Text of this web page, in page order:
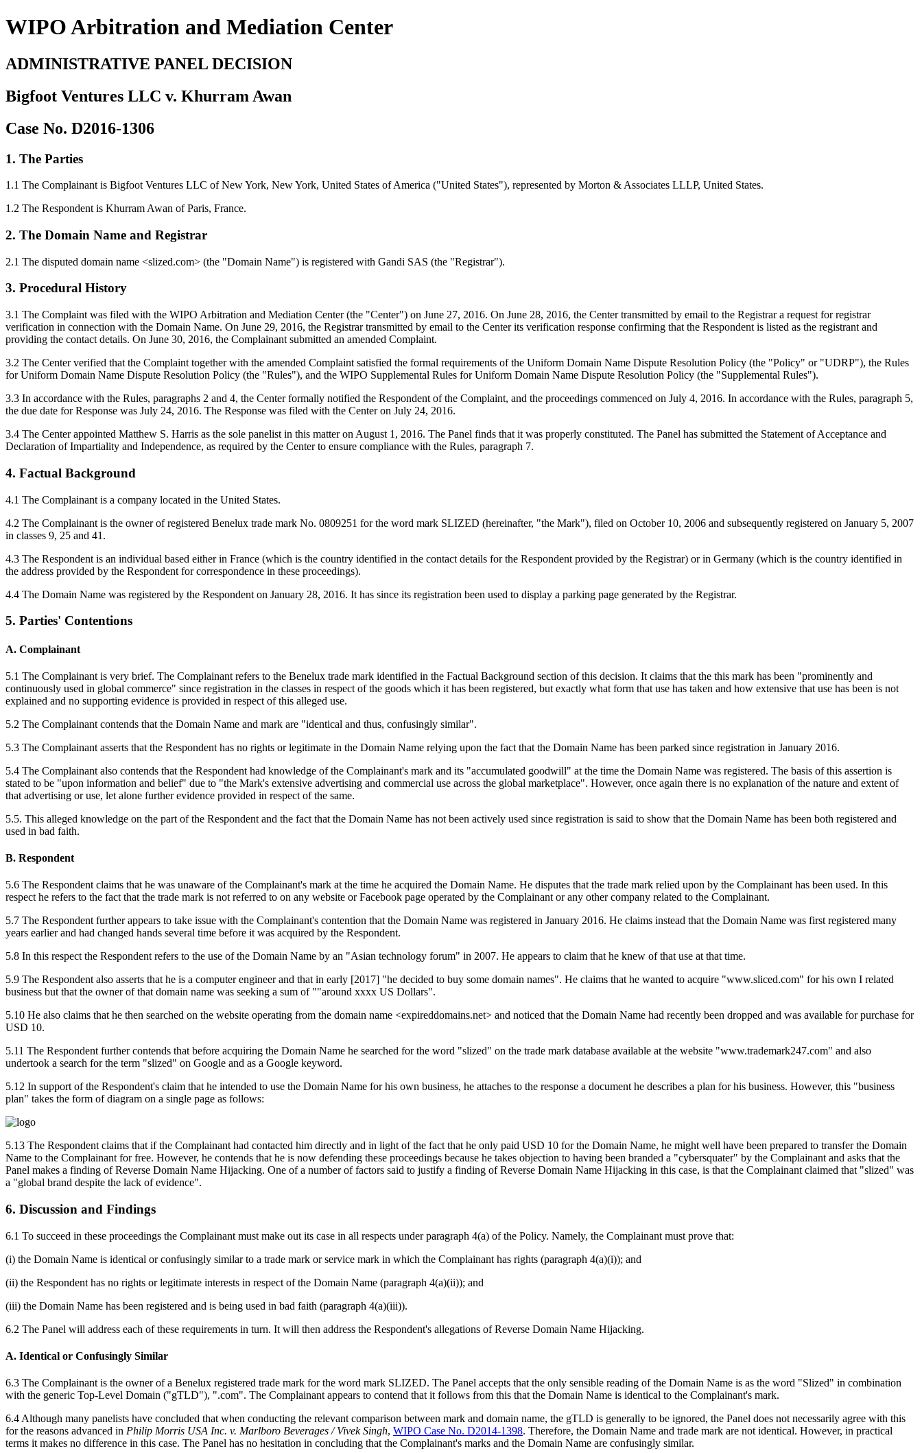
WIPO Arbitration and Mediation Center
ADMINISTRATIVE PANEL DECISION
Bigfoot Ventures LLC v. Khurram Awan
Case No. D2016-1306
1. The Parties
1.1 The Complainant is Bigfoot Ventures LLC of New York, New York, United States of America ("United States"), represented by Morton & Associates LLLP, United States.
1.2 The Respondent is Khurram Awan of Paris, France.
2. The Domain Name and Registrar
2.1 The disputed domain name <slized.com> (the "Domain Name") is registered with Gandi SAS (the "Registrar").
3. Procedural History
3.1 The Complaint was filed with the WIPO Arbitration and Mediation Center (the "Center") on June 27, 2016. On June 28, 2016, the Center transmitted by email to the Registrar a request for registrar
verification in connection with the Domain Name. On June 29, 2016, the Registrar transmitted by email to the Center its verification response confirming that the Respondent is listed as the registrant and
providing the contact details. On June 30, 2016, the Complainant submitted an amended Complaint.
3.2 The Center verified that the Complaint together with the amended Complaint satisfied the formal requirements of the Uniform Domain Name Dispute Resolution Policy (the "Policy" or "UDRP"), the Rules
for Uniform Domain Name Dispute Resolution Policy (the "Rules"), and the WIPO Supplemental Rules for Uniform Domain Name Dispute Resolution Policy (the "Supplemental Rules").
3.3 In accordance with the Rules, paragraphs 2 and 4, the Center formally notified the Respondent of the Complaint, and the proceedings commenced on July 4, 2016. In accordance with the Rules, paragraph 5,
the due date for Response was July 24, 2016. The Response was filed with the Center on July 24, 2016.
3.4 The Center appointed Matthew S. Harris as the sole panelist in this matter on August 1, 2016. The Panel finds that it was properly constituted. The Panel has submitted the Statement of Acceptance and
Declaration of Impartiality and Independence, as required by the Center to ensure compliance with the Rules, paragraph 7.
4. Factual Background
4.1 The Complainant is a company located in the United States.
4.2 The Complainant is the owner of registered Benelux trade mark No. 0809251 for the word mark SLIZED (hereinafter, "the Mark"), filed on October 10, 2006 and subsequently registered on January 5, 2007
in classes 9, 25 and 41.
4.3 The Respondent is an individual based either in France (which is the country identified in the contact details for the Respondent provided by the Registrar) or in Germany (which is the country identified in
the address provided by the Respondent for correspondence in these proceedings).
4.4 The Domain Name was registered by the Respondent on January 28, 2016. It has since its registration been used to display a parking page generated by the Registrar.
5. Parties' Contentions
A. Complainant
5.1 The Complainant is very brief. The Complainant refers to the Benelux trade mark identified in the Factual Background section of this decision. It claims that the this mark has been "prominently and
continuously used in global commerce" since registration in the classes in respect of the goods which it has been registered, but exactly what form that use has taken and how extensive that use has been is not
explained and no supporting evidence is provided in respect of this alleged use.
5.2 The Complainant contends that the Domain Name and mark are "identical and thus, confusingly similar".
5.3 The Complainant asserts that the Respondent has no rights or legitimate in the Domain Name relying upon the fact that the Domain Name has been parked since registration in January 2016.
5.4 The Complainant also contends that the Respondent had knowledge of the Complainant's mark and its "accumulated goodwill" at the time the Domain Name was registered. The basis of this assertion is
stated to be "upon information and belief" due to "the Mark's extensive advertising and commercial use across the global marketplace". However, once again there is no explanation of the nature and extent of
that advertising or use, let alone further evidence provided in respect of the same.
5.5. This alleged knowledge on the part of the Respondent and the fact that the Domain Name has not been actively used since registration is said to show that the Domain Name has been both registered and
used in bad faith.
B. Respondent
5.6 The Respondent claims that he was unaware of the Complainant's mark at the time he acquired the Domain Name. He disputes that the trade mark relied upon by the Complainant has been used. In this
respect he refers to the fact that the trade mark is not referred to on any website or Facebook page operated by the Complainant or any other company related to the Complainant.
5.7 The Respondent further appears to take issue with the Complainant's contention that the Domain Name was registered in January 2016. He claims instead that the Domain Name was first registered many
years earlier and had changed hands several time before it was acquired by the Respondent.
5.8 In this respect the Respondent refers to the use of the Domain Name by an "Asian technology forum" in 2007. He appears to claim that he knew of that use at that time.
5.9 The Respondent also asserts that he is a computer engineer and that in early [2017] "he decided to buy some domain names". He claims that he wanted to acquire "www.sliced.com" for his own I related
business but that the owner of that domain name was seeking a sum of ""around xxxx US Dollars".
5.10 He also claims that he then searched on the website operating from the domain name <expireddomains.net> and noticed that the Domain Name had recently been dropped and was available for purchase for
USD 10.
5.11 The Respondent further contends that before acquiring the Domain Name he searched for the word "slized" on the trade mark database available at the website "www.trademark247.com" and also
undertook a search for the term "slized" on Google and as a Google keyword.
5.12 In support of the Respondent's claim that he intended to use the Domain Name for his own business, he attaches to the response a document he describes a plan for his business. However, this "business
plan" takes the form of diagram on a single page as follows:
5.13 The Respondent claims that if the Complainant had contacted him directly and in light of the fact that he only paid USD 10 for the Domain Name, he might well have been prepared to transfer the Domain
Name to the Complainant for free. However, he contends that he is now defending these proceedings because he takes objection to having been branded a "cybersquater" by the Complainant and asks that the
Panel makes a finding of Reverse Domain Name Hijacking. One of a number of factors said to justify a finding of Reverse Domain Name Hijacking in this case, is that the Complainant claimed that "slized" was
a "global brand despite the lack of evidence".
6. Discussion and Findings
6.1 To succeed in these proceedings the Complainant must make out its case in all respects under paragraph 4(a) of the Policy. Namely, the Complainant must prove that:
(i) the Domain Name is identical or confusingly similar to a trade mark or service mark in which the Complainant has rights (paragraph 4(a)(i)); and
(ii) the Respondent has no rights or legitimate interests in respect of the Domain Name (paragraph 4(a)(ii)); and
(iii) the Domain Name has been registered and is being used in bad faith (paragraph 4(a)(iii)).
6.2 The Panel will address each of these requirements in turn. It will then address the Respondent's allegations of Reverse Domain Name Hijacking.
A. Identical or Confusingly Similar
6.3 The Complainant is the owner of a Benelux registered trade mark for the word mark SLIZED. The Panel accepts that the only sensible reading of the Domain Name is as the word "Slized" in combination
with the generic Top-Level Domain ("gTLD"), ".com". The Complainant appears to contend that it follows from this that the Domain Name is identical to the Complainant's mark.
6.4 Although many panelists have concluded that when conducting the relevant comparison between mark and domain name, the gTLD is generally to be ignored, the Panel does not necessarily agree with this
for the reasons advanced in Philip Morris USA Inc. v. Marlboro Beverages / Vivek Singh, WIPO Case No. D2014-1398. Therefore, the Domain Name and trade mark are not identical. However, in practical
terms it makes no difference in this case. The Panel has no hesitation in concluding that the Complainant's marks and the Domain Name are confusingly similar.